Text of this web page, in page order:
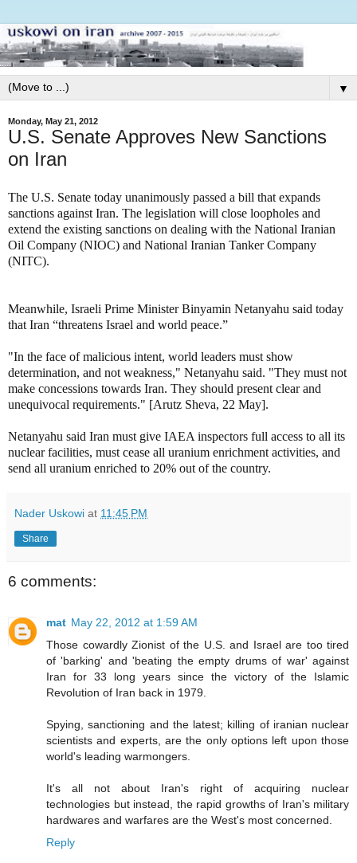
▼
Monday, May 21, 2012
U.S. Senate Approves New Sanctions
on Iran
The U.S. Senate today unanimously passed a bill that expands
sanctions against Iran. The legislation will close loopholes and
extend the existing sanctions on dealing with the National Iranian
Oil Company (NIOC) and National Iranian Tanker Company
(NITC).
Meanwhile, Israeli Prime Minister Binyamin Netanyahu said today
that Iran “threatens Israel and world peace.”
"In the face of malicious intent, world leaders must show
determination, and not weakness," Netanyahu said. "They must not
make concessions towards Iran. They should present clear and
unequivocal requirements." [Arutz Sheva, 22 May].
Netanyahu said Iran must give IAEA inspectors full access to all its
nuclear facilities, must cease all uranium enrichment activities, and
send all uranium enriched to 20% out of the country.
Nader Uskowi at 11:45 PM
Share
6 comments:
mat May 22, 2012 at 1:59 AM
Those cowardly Zionist of the U.S. and Israel are too tired
of 'barking' and 'beating the empty drums of war' against
Iran for 33 long years since the victory of the Islamic
Revolution of Iran back in 1979.
Spying, sanctioning and the latest; killing of iranian nuclear
scientists and experts, are the only options left upon those
world's leading warmongers.
It's all not about Iran's right of acquiring nuclear
technologies but instead, the rapid growths of Iran's military
hardwares and warfares are the West's most concerned.
Reply